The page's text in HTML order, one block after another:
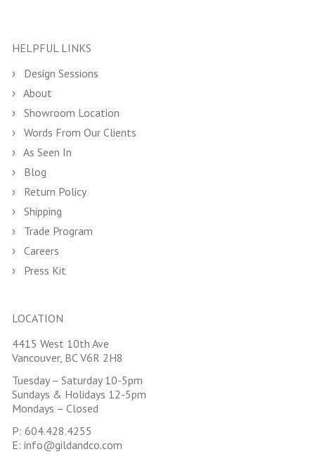
HELPFUL LINKS
Design Sessions
About
Showroom Location
Words From Our Clients
As Seen In
Blog
Return Policy
Shipping
Trade Program
Careers
Press Kit
LOCATION
4415 West 10th Ave
Vancouver, BC V6R 2H8
Tuesday – Saturday 10-5pm
Sundays & Holidays 12-5pm
Mondays – Closed
P: 604.428.4255
E: info@gildandco.com